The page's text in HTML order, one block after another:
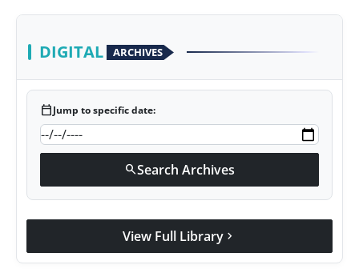
DIGITAL ARCHIVES
calendar_todayJump to specific date:
searchSearch Archives
View Full Library chevron_right